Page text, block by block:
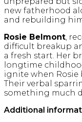
new fatherhood
and rebuilding
Rosie Belmont,
difficult breakup
a fresh start. Her
longtime
ignite when Rosie
Their verbal
something much
Additional